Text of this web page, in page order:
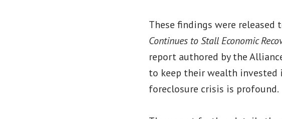
These findings were released
Continues to Stall Economic
report authored by the
to keep their wealth
foreclosure crisis is profound.